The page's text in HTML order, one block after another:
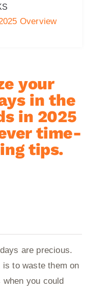
Overview
your
in the
in 2025
time-
tips.
are precious.
to waste them on
you could